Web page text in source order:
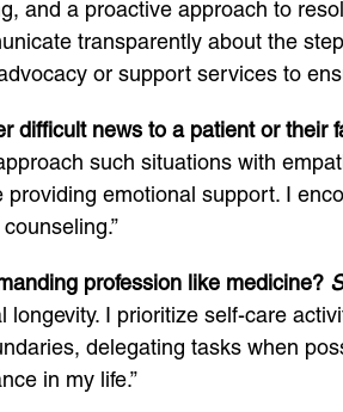
and a proactive approach to
transparently about the
or support services to
difficult news to a patient or their
such situations with
emotional support. I
profession like medicine?
I prioritize self-care
delegating tasks when
in my life.”